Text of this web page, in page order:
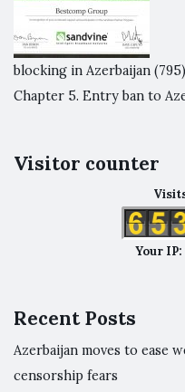
blocking in Azerbaijan (795)
Chapter 5. Entry ban to
Visitor counter
Your IP:
Recent Posts
Azerbaijan moves to ease
censorship fears